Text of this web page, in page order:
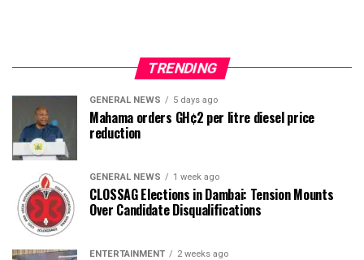
TRENDING
GENERAL NEWS 5 days ago
Mahama orders GH¢2 per litre diesel price
reduction
GENERAL NEWS 1 week ago
CLOSSAG Elections in Dambai: Tension Mounts
Over Candidate Disqualifications
ENTERTAINMENT 2 weeks ago